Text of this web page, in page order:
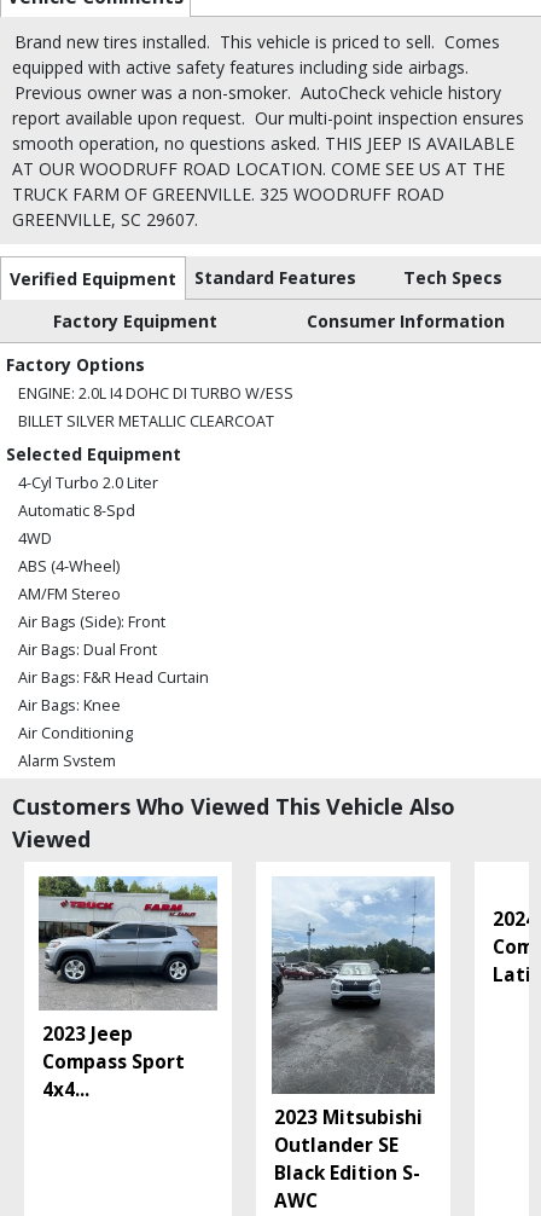
Brand new tires installed. This vehicle is priced to sell. Comes
equipped with active safety features including side airbags.
Previous owner was a non-smoker. AutoCheck vehicle history
report available upon request. Our multi-point inspection ensures
smooth operation, no questions asked. THIS JEEP IS AVAILABLE
AT OUR WOODRUFF ROAD LOCATION. COME SEE US AT THE
TRUCK FARM OF GREENVILLE. 325 WOODRUFF ROAD
GREENVILLE, SC 29607.
Verified Equipment Standard Features
Tech Specs
Factory Equipment
Consumer Information
Factory Options
ENGINE: 2.0L I4 DOHC DI TURBO W/ESS
BILLET SILVER METALLIC CLEARCOAT
Selected Equipment
4-Cyl Turbo 2.0 Liter
Automatic 8-Spd
4WD
ABS (4-Wheel)
AM/FM Stereo
Air Bags (Side): Front
Air Bags: Dual Front
Air Bags: F&R Head Curtain
Air Bags: Knee
Air Conditioning
Alarm System
Bluetooth Connection
Camera: Backup/Rear View
Cruise Control
Daytime Running Lights
Electronic Stability Control
Fog Lamps
Hill Descent Control
Hill Start Assist Control
Keyless Ignition
Leather
Mirrors: Heated
Customers Who Viewed This Vehicle Also
Viewed
2023 Jeep
Compass Sport
4x4...
2023 Mitsubishi
Outlander SE
Black Edition S-
AWC